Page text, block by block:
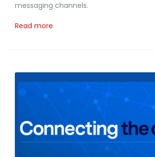
messaging channels.
Read more